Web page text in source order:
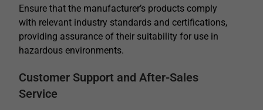
Ensure that the manufacturer’s products comply
with relevant industry standards and certifications,
providing assurance of their suitability for use in
hazardous environments.
Customer Support and After-Sales
Service